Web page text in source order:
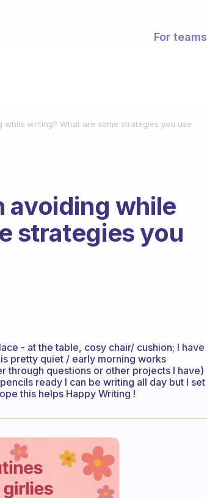
For teams
while writing? What are some strategies you use
avoiding while
strategies you
- at the table, cosy chair/ cushion; I have
pretty quiet / early morning works
through questions or other projects I have)
ready I can be writing all day but I set
this helps Happy Writing !